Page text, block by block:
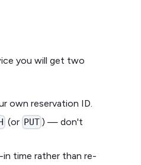
you will get two
own reservation ID.
(or PUT ) — don't
time rather than re-